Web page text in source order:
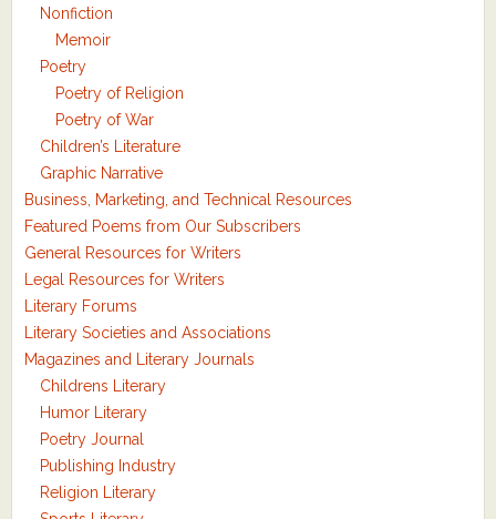
Nonfiction
Memoir
Poetry
Poetry of Religion
Poetry of War
Children’s Literature
Graphic Narrative
Business, Marketing, and Technical Resources
Featured Poems from Our Subscribers
General Resources for Writers
Legal Resources for Writers
Literary Forums
Literary Societies and Associations
Magazines and Literary Journals
Childrens Literary
Humor Literary
Poetry Journal
Publishing Industry
Religion Literary